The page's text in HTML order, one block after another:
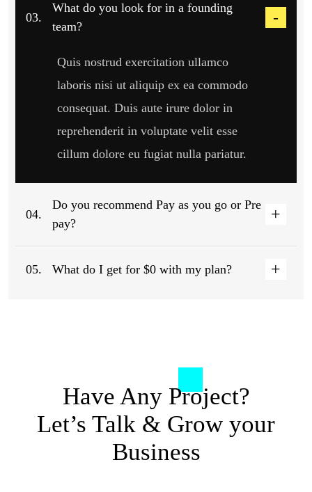
03.
What do you look for in a founding
team?
Quis nostrud exercitation ullamco
laboris nisi ut aliquip ex ea commodo
consequat. Duis aute irure dolor in
reprehenderit in voluptate velit esse
cillum dolore eu fugiat nulla pariatur.
04.
Do you recommend Pay as you go or Pre
pay?
05. What do I get for $0 with my plan?
Have Any Project?
Let’s Talk & Grow your
Business